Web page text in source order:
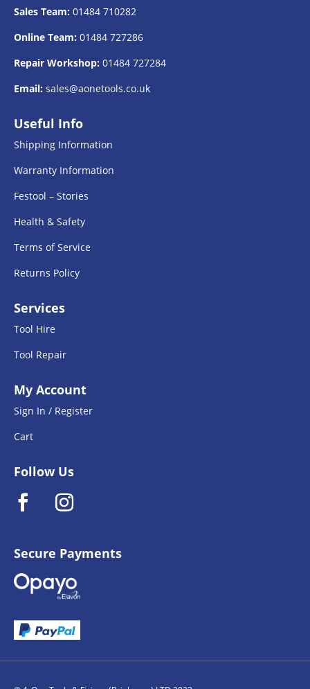
Sales Team: 01484 710282
Online Team: 01484 727286
Repair Workshop: 01484 727284
Email: sales@aonetools.co.uk
Useful Info
Shipping Information
Warranty Information
Festool – Stories
Health & Safety
Terms of Service
Returns Policy
Services
Tool Hire
Tool Repair
My Account
Sign In / Register
Cart
Follow Us
Secure Payments